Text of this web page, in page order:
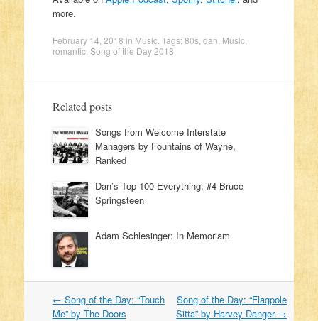
more.
February 14, 2018 in Music. Tags:80s, dan Music,
romantic, Song of the Day 2018
Related posts
Songs from Welcome Interstate
Managers by Fountains of Wayne,
Ranked
Dan’s Top 100 Everything: #4 Bruce
Springsteen
Adam Schlesinger: In Memoriam
Post navigation
← Song of the Day: “Touch
Me” by The Doors
Song of the Day: “Flagpole
Sitta” by Harvey Danger →